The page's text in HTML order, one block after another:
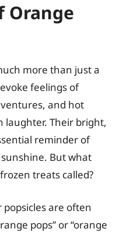
Orange
more than just a
feelings of
and hot
laughter. Their bright,
reminder of
But what
treats called?
popsicles are often
pops” or “orange